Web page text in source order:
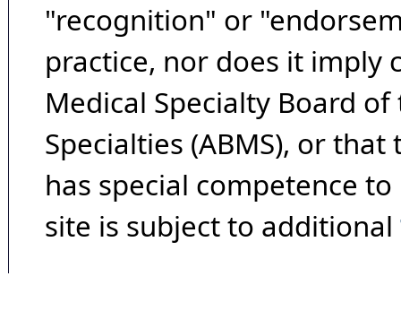
"recognition" or
practice, nor does it imply
Medical Specialty Board
Specialties (ABMS), or
has special competence
site is subject to additional